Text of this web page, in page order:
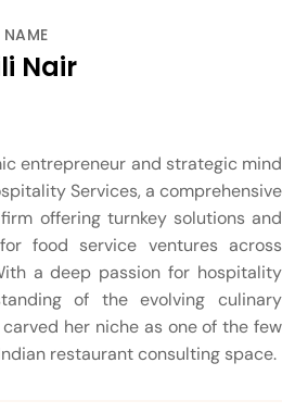
Nair
entrepreneur and strategic mind
Services, a comprehensive
offering turnkey solutions and
food service ventures across
a deep passion for hospitality
of the evolving culinary
her niche as one of the few
restaurant consulting space.